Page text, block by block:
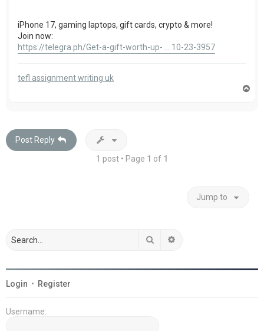
iPhone 17, gaming laptops, gift cards, crypto & more!
Join now:
https://telegra.ph/Get-a-gift-worth-up- ... 10-23-3957
tefl assignment writing uk
Post Reply
1 post • Page 1 of 1
Jump to
Search
Login • Register
Username: